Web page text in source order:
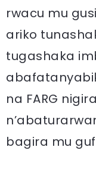
rwacu mu
ariko
tugashaka
na FARG
bagira mu